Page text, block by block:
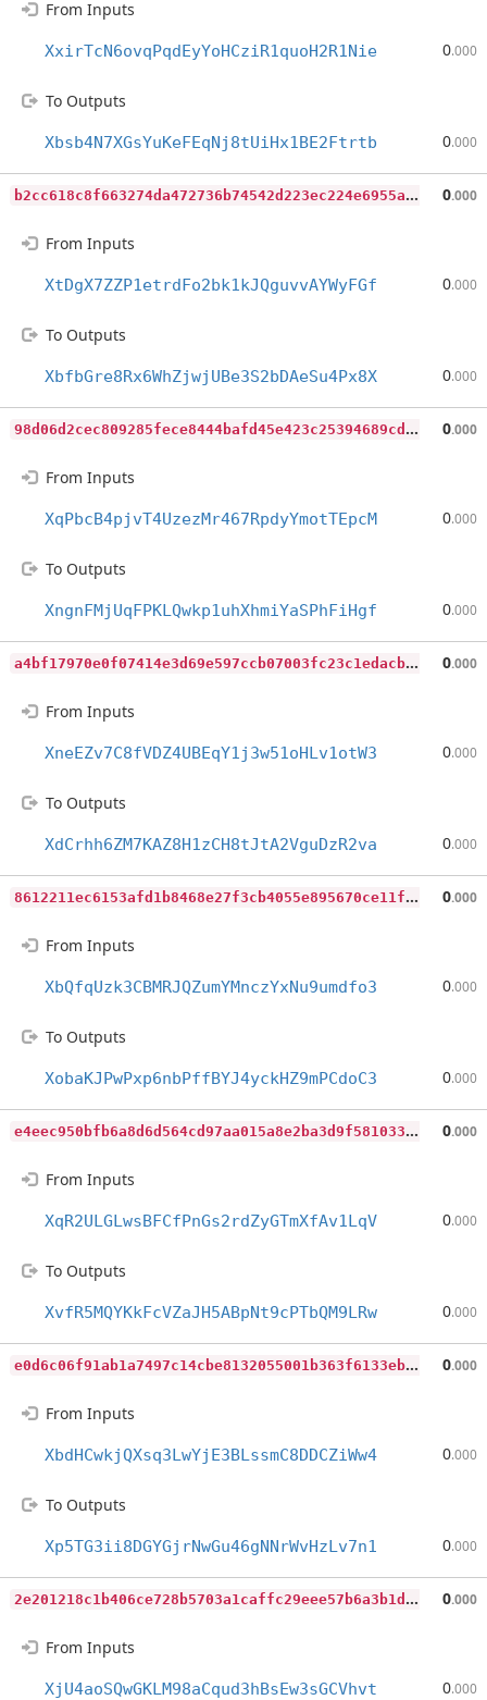
From Inputs
XxirTcN6ovqPqdEyYoHCziR1quoH2R1Nie 0.000
To Outputs
Xbsb4N7XGsYuKeFEqNj8tUiHx1BE2Ftrtb 0.000
b
2cc618c8f663274da472736b74542d223ec224e6955a96bfbf851559b6f2a92 0.000
From Inputs
XtDgX7ZZP1etrdFo2bk1kJQguvvAYWyFGf 0.000
To Outputs
XbfbGre8Rx6WhZjwjUBe3S2bDAeSu4Px8X 0.000
9
8d06d2cec809285fece8444bafd45e423c25394689cd76ca62762848040d5a3 0.000
From Inputs
XqPbcB4pjvT4UzezMr467RpdyYmotTEpcM 0.000
To Outputs
XngnFMjUqFPKLQwkp1uhXhmiYaSPhFiHgf 0.000
a
4bf17970e0f07414e3d69e597ccb07003fc23c1edacbdc285da865fed040cb8 0.000
From Inputs
XneEZv7C8fVDZ4UBEqY1j3w51oHLv1otW3 0.000
To Outputs
XdCrhh6ZM7KAZ8H1zCH8tJtA2VguDzR2va 0.000
8
612211ec6153afd1b8468e27f3cb4055e895670ce11f079d1fa1b876ca309e6 0.000
From Inputs
XbQfqUzk3CBMRJQZumYMnczYxNu9umdfo3 0.000
To Outputs
XobaKJPwPxp6nbPffBYJ4yckHZ9mPCdoC3 0.000
e
4eec950bfb6a8d6d564cd97aa015a8e2ba3d9f5810331e485f6df3175065feb 0.000
From Inputs
XqR2ULGLwsBFCfPnGs2rdZyGTmXfAv1LqV 0.000
To Outputs
XvfR5MQYKkFcVZaJH5ABpNt9cPTbQM9LRw 0.000
e
0d6c06f91ab1a7497c14cbe8132055001b363f6133eb8fe682d3dce365cfceb 0.000
From Inputs
XbdHCwkjQXsq3LwYjE3BLssmC8DDCZiWw4 0.000
To Outputs
Xp5TG3ii8DGYGjrNwGu46gNNrWvHzLv7n1 0.000
2
e201218c1b406ce728b5703a1caffc29eee57b6a3b1daa6b19a3dba0cb0600b 0.000
From Inputs
XjU4aoSQwGKLM98aCqud3hBsEw3sGCVhvt 0.000